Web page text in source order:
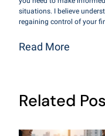
situations. I believe
regaining control of your
Read More
Related